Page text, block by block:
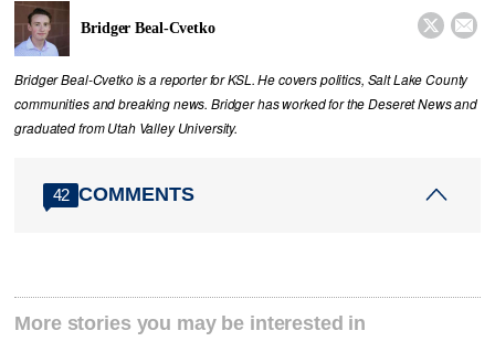
Bridger Beal-Cvetko  
Bridger Beal-Cvetko is a reporter for KSL. He covers politics, Salt Lake County
communities and breaking news. Bridger has worked for the Deseret News and
graduated from Utah Valley University.
42 COMMENTS
More stories you may be interested in